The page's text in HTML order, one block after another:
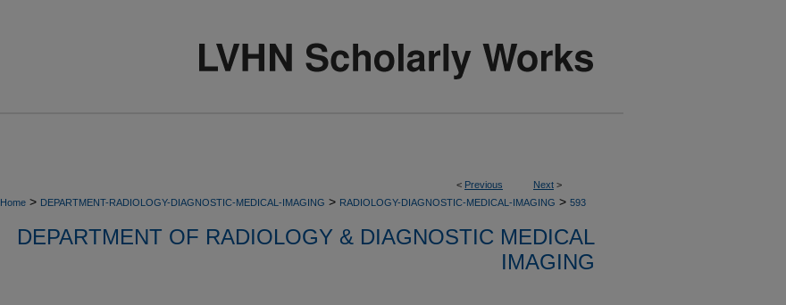
< Previous Next >
Home > DEPARTMENT-RADIOLOGY-DIAGNOSTIC-MEDICAL-IMAGING > RADIOLOGY-DIAGNOSTIC-MEDICAL-IMAGING > 593
DEPARTMENT OF RADIOLOGY & DIAGNOSTIC MEDICAL
IMAGING